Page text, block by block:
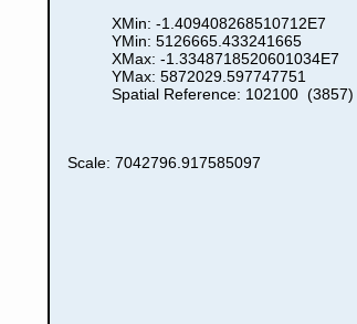
XMin: -1.409408268510712E7
YMin: 5126665.433241665
XMax: -1.3348718520601034E7
YMax: 5872029.597747751
Spatial Reference: 102100 (3857)
Scale: 7042796.917585097